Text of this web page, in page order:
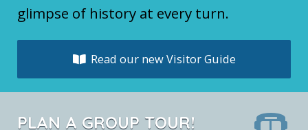
glimpse of history at every turn.
Read our new Visitor Guide
PLAN A GROUP TOUR!